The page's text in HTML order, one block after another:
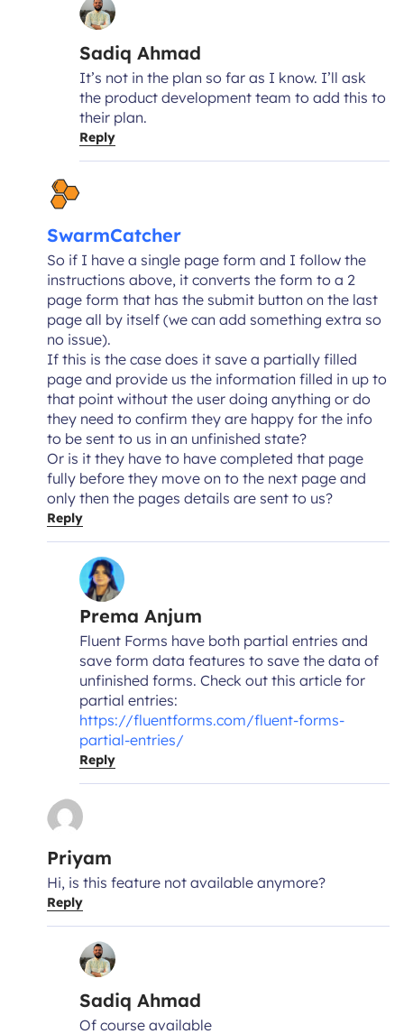
Sadiq Ahmad
It’s not in the plan so far as I know. I’ll ask
the product development team to add this to
their plan.
Reply
SwarmCatcher
So if I have a single page form and I follow the
instructions above, it converts the form to a 2
page form that has the submit button on the last
page all by itself (we can add something extra so
no issue).
If this is the case does it save a partially filled
page and provide us the information filled in up to
that point without the user doing anything or do
they need to confirm they are happy for the info
to be sent to us in an unfinished state?
Or is it they have to have completed that page
fully before they move on to the next page and
only then the pages details are sent to us?
Reply
Prema Anjum
Fluent Forms have both partial entries and
save form data features to save the data of
unfinished forms. Check out this article for
partial entries:
https://fluentforms.com/fluent-forms-
partial-entries/
Reply
Priyam
Hi, is this feature not available anymore?
Reply
Sadiq Ahmad
Of course available